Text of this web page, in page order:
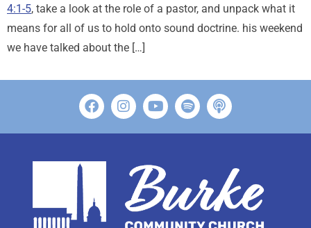
4:1-5, take a look at the role of a pastor, and unpack what it
means for all of us to hold onto sound doctrine. his weekend
we have talked about the […]